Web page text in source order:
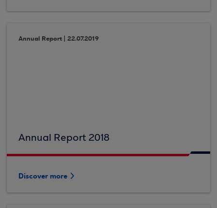
Annual Report | 22.07.2019
Annual Report 2018
Discover more